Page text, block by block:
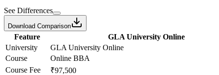
See Differences
Download Comparison
Feature
GLA University Online
University
GLA University Online
Course
Online BBA
Course Fee
₹97,500